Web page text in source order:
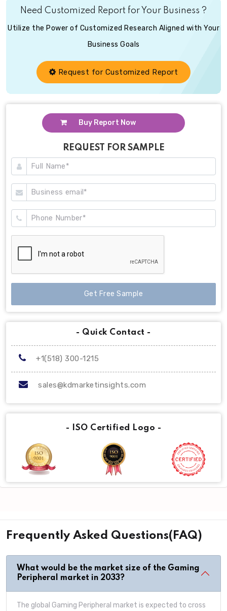
Need Customized Report for Your Business ?
Utilize the Power of Customized Research Aligned with Your
Business Goals
Request for Customized Report
Buy Report Now
REQUEST FOR SAMPLE
Get Free Sample
- Quick Contact -
+1(518) 300-1215
sales@kdmarketinsights.com
- ISO Certified Logo -
Frequently Asked Questions(FAQ)
What would be the market size of the Gaming
Peripheral market in 2033?
The global Gaming Peripheral market is expected to cross